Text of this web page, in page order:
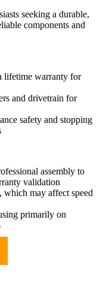
seeking a durable,
components and
lifetime warranty for
and drivetrain for
safety and stopping
assembly to
validation
which may affect speed
primarily on